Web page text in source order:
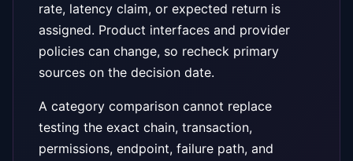
rate, latency claim, or expected return is
assigned. Product interfaces and provider
policies can change, so recheck primary
sources on the decision date.
A category comparison cannot replace
testing the exact chain, transaction,
permissions, endpoint, failure path, and